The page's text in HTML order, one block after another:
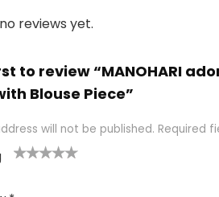
reviews yet.
to review “MANOHARI
Blouse Piece”
will not be published. Required
of
5stars
stars
stars